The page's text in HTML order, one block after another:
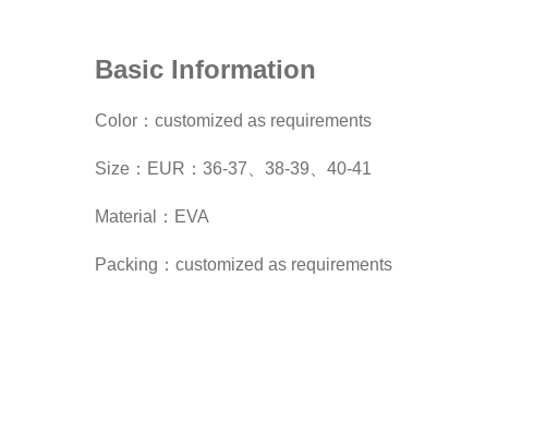
Basic Information
Color：customized as requirements
Size：EUR：36-37、38-39、40-41
Material：EVA
Packing：customized as requirements